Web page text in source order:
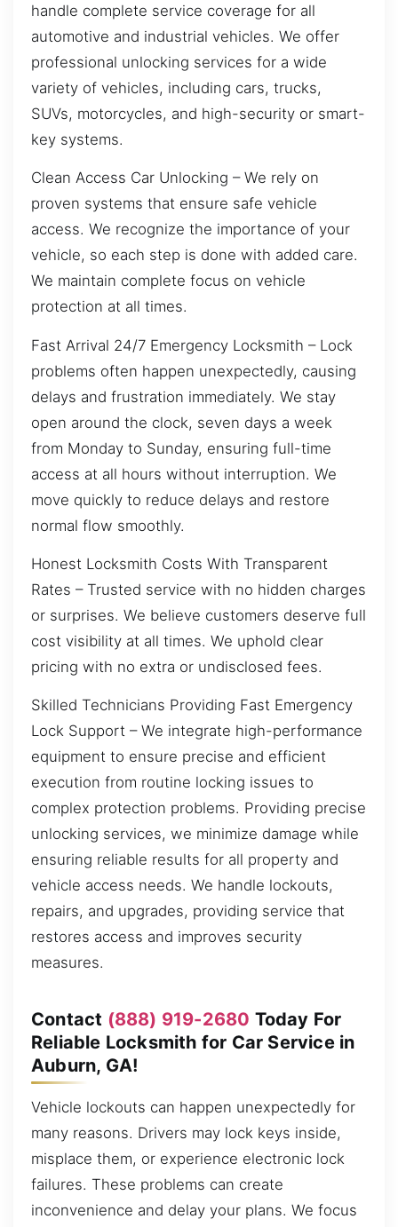
handle complete service coverage for all
automotive and industrial vehicles. We offer
professional unlocking services for a wide
variety of vehicles, including cars, trucks,
SUVs, motorcycles, and high-security or smart-
key systems.
Clean Access Car Unlocking – We rely on
proven systems that ensure safe vehicle
access. We recognize the importance of your
vehicle, so each step is done with added care.
We maintain complete focus on vehicle
protection at all times.
Fast Arrival 24/7 Emergency Locksmith – Lock
problems often happen unexpectedly, causing
delays and frustration immediately. We stay
open around the clock, seven days a week
from Monday to Sunday, ensuring full-time
access at all hours without interruption. We
move quickly to reduce delays and restore
normal flow smoothly.
Honest Locksmith Costs With Transparent
Rates – Trusted service with no hidden charges
or surprises. We believe customers deserve full
cost visibility at all times. We uphold clear
pricing with no extra or undisclosed fees.
Skilled Technicians Providing Fast Emergency
Lock Support – We integrate high-performance
equipment to ensure precise and efficient
execution from routine locking issues to
complex protection problems. Providing precise
unlocking services, we minimize damage while
ensuring reliable results for all property and
vehicle access needs. We handle lockouts,
repairs, and upgrades, providing service that
restores access and improves security
measures.
Contact (888) 919-2680 Today For
Reliable Locksmith for Car Service in
Auburn, GA!
Vehicle lockouts can happen unexpectedly for
many reasons. Drivers may lock keys inside,
misplace them, or experience electronic lock
failures. These problems can create
inconvenience and delay your plans. We focus